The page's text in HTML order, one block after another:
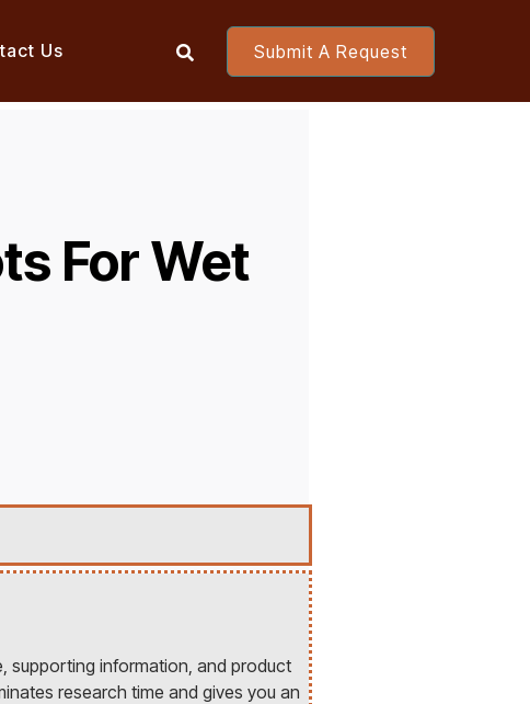
Us  Submit A Request
For Wet
supporting information, and product
research time and gives you an